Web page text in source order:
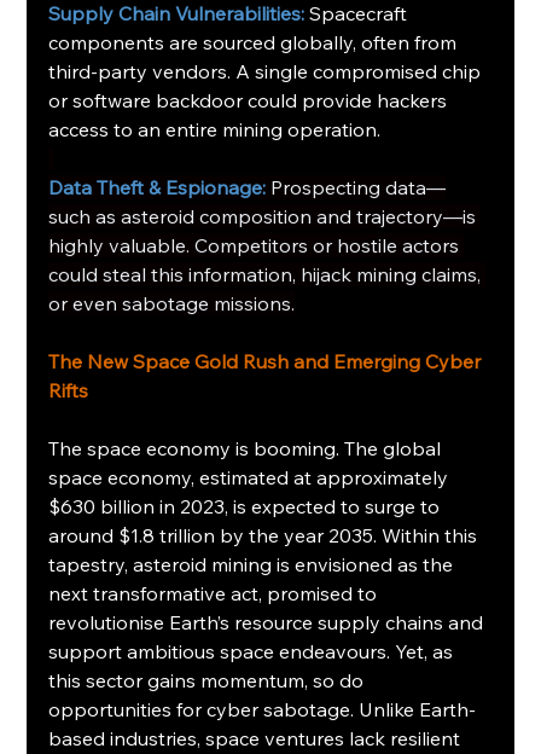
Supply Chain Vulnerabilities: Spacecraft
components are sourced globally, often from
third-party vendors. A single compromised chip
or software backdoor could provide hackers
access to an entire mining operation.
Data Theft & Espionage: Prospecting data—
such as asteroid composition and trajectory—is
highly valuable. Competitors or hostile actors
could steal this information, hijack mining claims,
or even sabotage missions.
The New Space Gold Rush and Emerging Cyber
Rifts
The space economy is booming. The global
space economy, estimated at approximately
$630 billion in 2023, is expected to surge to
around $1.8 trillion by the year 2035. Within this
tapestry, asteroid mining is envisioned as the
next transformative act, promised to
revolutionise Earth’s resource supply chains and
support ambitious space endeavours. Yet, as
this sector gains momentum, so do
opportunities for cyber sabotage. Unlike Earth-
based industries, space ventures lack resilient